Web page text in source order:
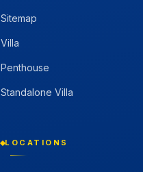
Sitemap
Villa
Penthouse
Standalone Villa
LOCATIONS